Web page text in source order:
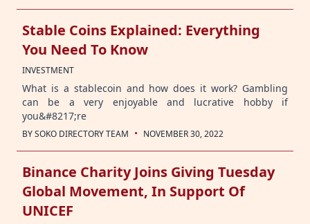
Stable Coins Explained: Everything
You Need To Know
INVESTMENT
What is a stablecoin and how does it work? Gambling
can be a very enjoyable and lucrative hobby if
you&#8217;re
BYSOKO DIRECTORY TEAM · NOVEMBER 30, 2022
Binance Charity Joins Giving Tuesday
Global Movement, In Support Of
UNICEF